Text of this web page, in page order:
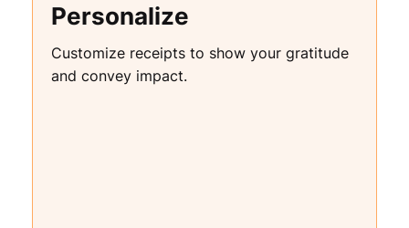
Personalize
Customize receipts to show your gratitude
and convey impact.